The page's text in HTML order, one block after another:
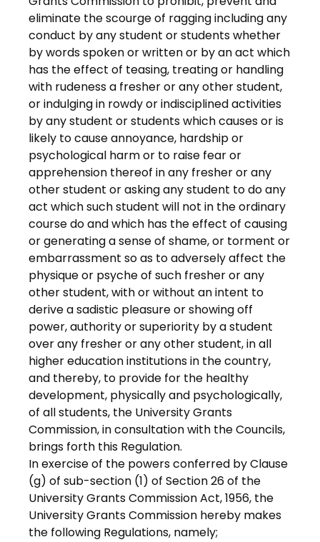
eliminate the scourge of ragging including any
conduct by any student or students whether
by words spoken or written or by an act which
has the effect of teasing, treating or handling
with rudeness a fresher or any other student,
or indulging in rowdy or indisciplined activities
by any student or students which causes or is
likely to cause annoyance, hardship or
psychological harm or to raise fear or
apprehension thereof in any fresher or any
other student or asking any student to do any
act which such student will not in the ordinary
course do and which has the effect of causing
or generating a sense of shame, or torment or
embarrassment so as to adversely affect the
physique or psyche of such fresher or any
other student, with or without an intent to
derive a sadistic pleasure or showing off
power, authority or superiority by a student
over any fresher or any other student, in all
higher education institutions in the country,
and thereby, to provide for the healthy
development, physically and psychologically,
of all students, the University Grants
Commission, in consultation with the Councils,
brings forth this Regulation.
In exercise of the powers conferred by Clause
(g) of sub-section (1) of Section 26 of the
University Grants Commission Act, 1956, the
University Grants Commission hereby makes
the following Regulations, namely;